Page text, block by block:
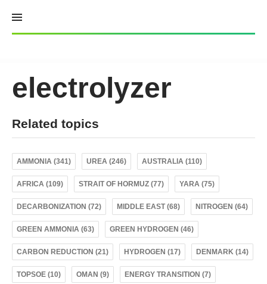
content
electrolyzer
Related topics
AMMONIA (341) UREA (246) AUSTRALIA (110)
AFRICA (109) STRAIT OF HORMUZ (77) YARA (75)
DECARBONIZATION (72) MIDDLE EAST (68) NITROGEN (64)
GREEN AMMONIA (63) GREEN HYDROGEN (46)
CARBON REDUCTION (21) HYDROGEN (17) DENMARK (14)
TOPSOE (10) OMAN (9) ENERGY TRANSITION (7)